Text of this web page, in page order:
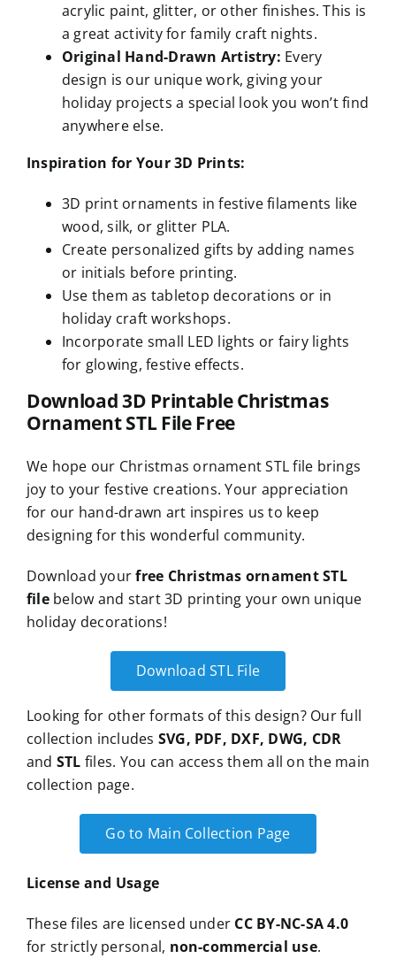
acrylic paint, glitter, or other finishes. This is
a great activity for family craft nights.
Original Hand-Drawn Artistry: Every
design is our unique work, giving your
holiday projects a special look you won’t find
anywhere else.
Inspiration for Your 3D Prints:
3D print ornaments in festive filaments like
wood, silk, or glitter PLA.
Create personalized gifts by adding names
or initials before printing.
Use them as tabletop decorations or in
holiday craft workshops.
Incorporate small LED lights or fairy lights
for glowing, festive effects.
Download 3D Printable Christmas
Ornament STL File Free
We hope our Christmas ornament STL file brings
joy to your festive creations. Your appreciation
for our hand-drawn art inspires us to keep
designing for this wonderful community.
Download yourfree Christmas ornament STL
filebelow and start 3D printing your own unique
holiday decorations!
Download STL File
Looking for other formats of this design? Our full
collection includes SVG, PDF, DXF, DWG, CDR
and STL files. You can access them all on the main
collection page.
Go to Main Collection Page
License and Usage
These files are licensed under CC BY-NC-SA 4.0
for strictly personal, non-commercial use.